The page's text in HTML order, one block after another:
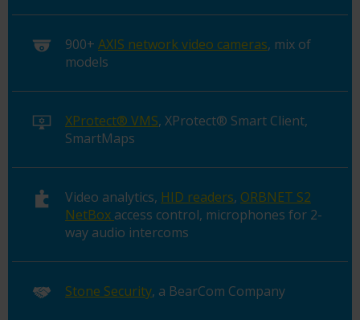
900+ AXIS network video cameras, mix of
models
XProtect® VMS, XProtect® Smart Client,
SmartMaps
Video analytics, HID readers, ORBNET S2
NetBox access control, microphones for 2-
way audio intercoms
Stone Security, a BearCom Company